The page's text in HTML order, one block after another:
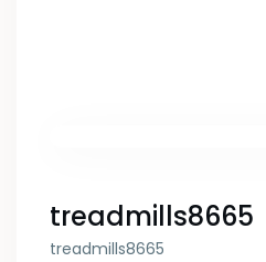
treadmills8665
treadmills8665